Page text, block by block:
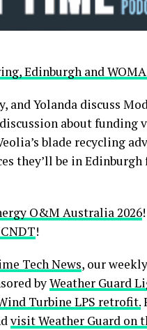
Edinburgh and
and Yolanda discuss
about funding
blade recycling
they’ll be in Edinburgh
O&M Australia 2026!
!
Tech News, our
byWeather Guard
Turbine LPS retrofit.
visit Weather Guard on